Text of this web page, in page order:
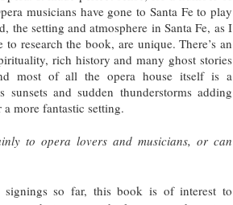
musicians have gone to Santa Fe to play
the setting and atmosphere in Santa Fe, as I
research the book, are unique. There’s an
rich history and many ghost stories
most of all the opera house itself is a
and sudden thunderstorms adding
more fantastic setting.
to opera lovers and musicians, or can
signings so far, this book is of interest to